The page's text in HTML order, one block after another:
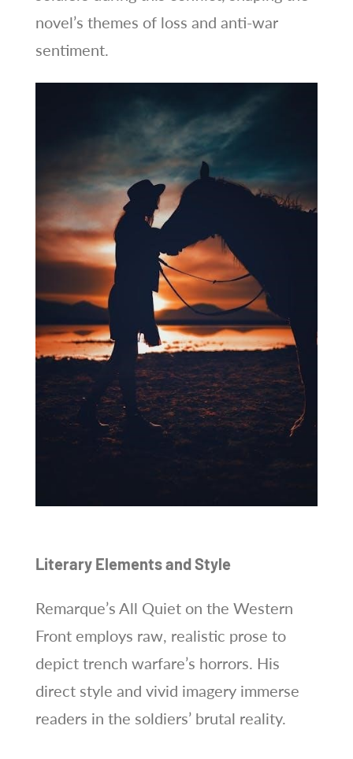
novel’s themes of loss and anti-war
sentiment.
Literary Elements and Style
Remarque’s All Quiet on the Western
Front employs raw, realistic prose to
depict trench warfare’s horrors. His
direct style and vivid imagery immerse
readers in the soldiers’ brutal reality.